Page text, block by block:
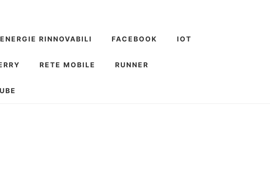
ENERGIE RINNOVABILI FACEBOOK IOT
RETE MOBILE RUNNER